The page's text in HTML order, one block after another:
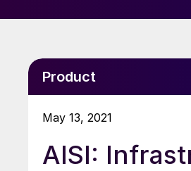
Product
May 13, 2021
AISI: